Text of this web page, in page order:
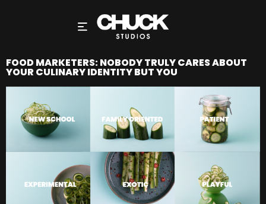
FOOD MARKETERS: NOBODY TRULY CARES ABOUT
YOUR CULINARY IDENTITY BUT YOU